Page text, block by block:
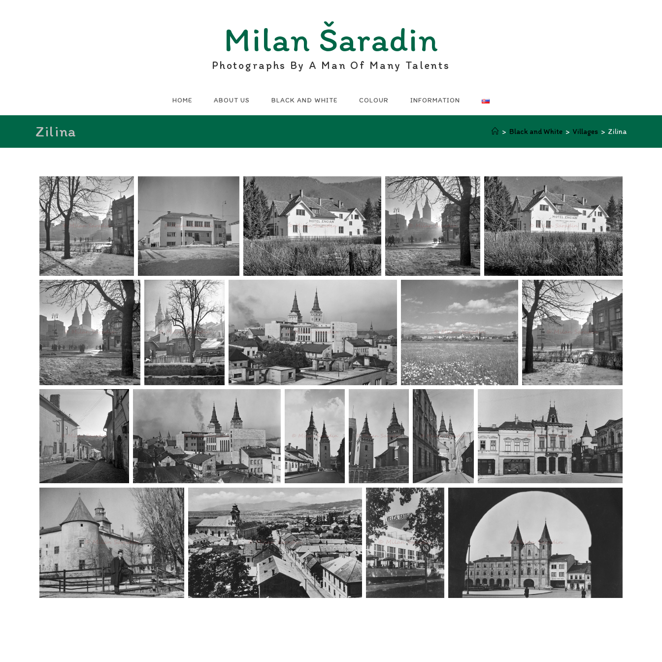
Milan Šaradin
Photographs By A Man Of Many Talents
HOME ABOUT US BLACK AND WHITE COLOUR INFORMATION
Zilina > Black and White > Villages > Zilina